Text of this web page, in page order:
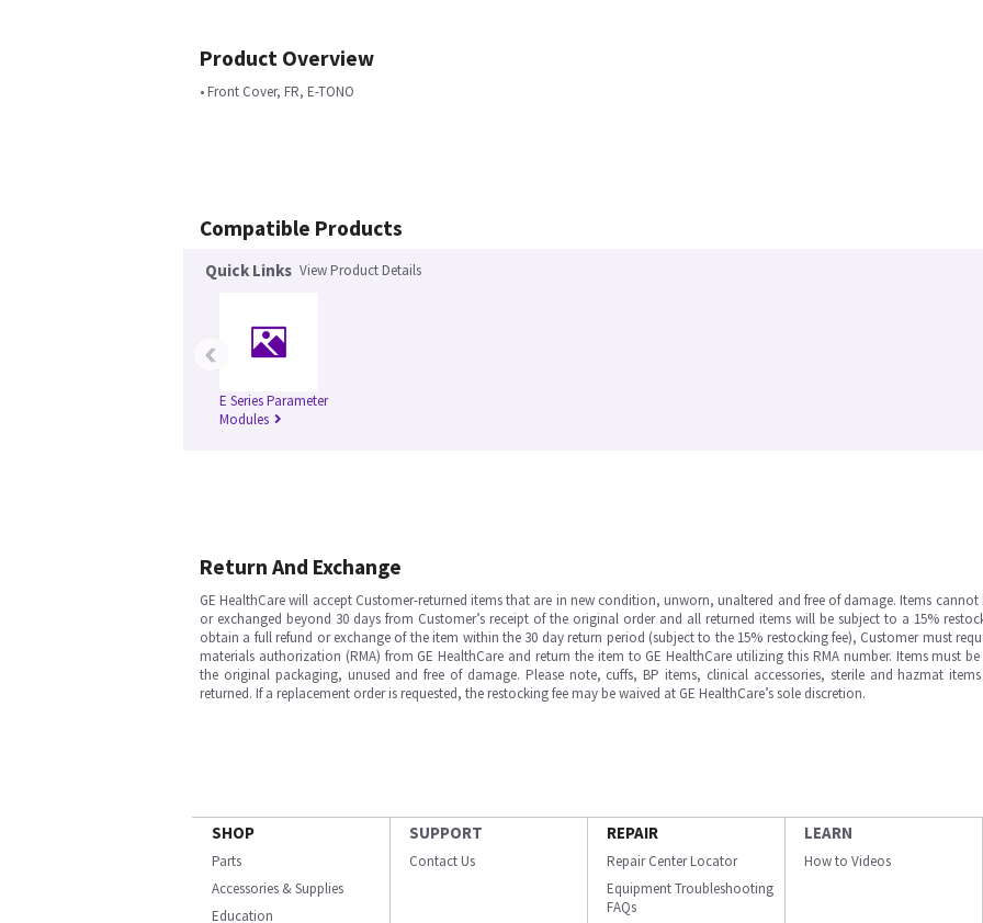
Product Overview
• Front Cover, FR, E-TONO
Compatible Products
Quick Links View Product Details
E Series Parameter
Modules
‹
Return And Exchange
GE HealthCare will accept Customer-returned items that are in new condition, unworn, unaltered and free of damage. Items cannot
or exchanged beyond 30 days from Customer’s receipt of the original order and all returned items will be subject to a 15%
obtain a full refund or exchange of the item within the 30 day return period (subject to the 15% restocking fee), Customer must
materials authorization (RMA) from GE HealthCare and return the item to GE HealthCare utilizing this RMA number. Items must
the original packaging, unused and free of damage. Please note, cuffs, BP items, clinical accessories, sterile and hazmat
returned. If a replacement order is requested, the restocking fee may be waived at GE HealthCare’s sole discretion.
SHOP
Parts
Accessories & Supplies
Education
SUPPORT
Contact Us
REPAIR
Repair Center Locator
Equipment Troubleshooting
FAQs
LEARN
How to Videos